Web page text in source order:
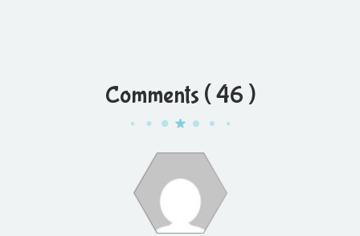
Comments ( 46 )